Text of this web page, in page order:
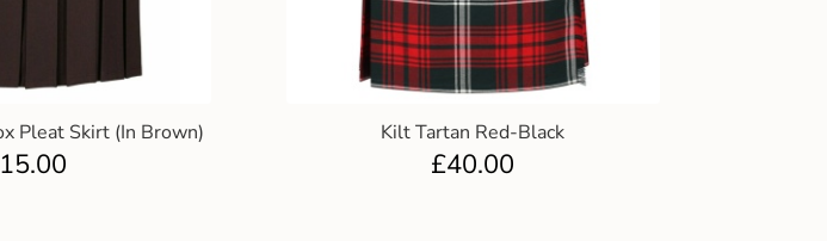
Pleat Skirt (In Brown) Kilt Tartan Red-Black
£40.00